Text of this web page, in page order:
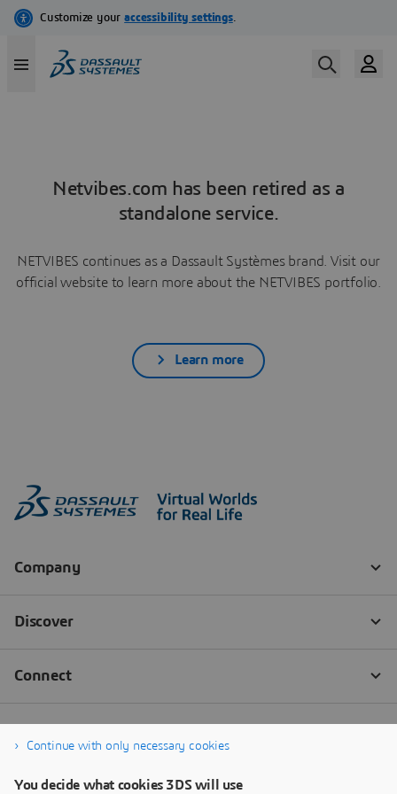
Netvibes.com has been retired as a
standalone service.
NETVIBES continues as a Dassault Systèmes brand. Visit our
official website to learn more about the NETVIBES portfolio.
Learn more
Continue with only necessary cookies
You decide what cookies 3DS will use